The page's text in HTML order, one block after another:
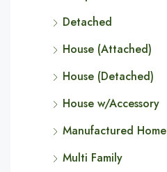
Detached
House (Attached)
House (Detached)
House w/Accessory
Manufactured Home
Multi Family